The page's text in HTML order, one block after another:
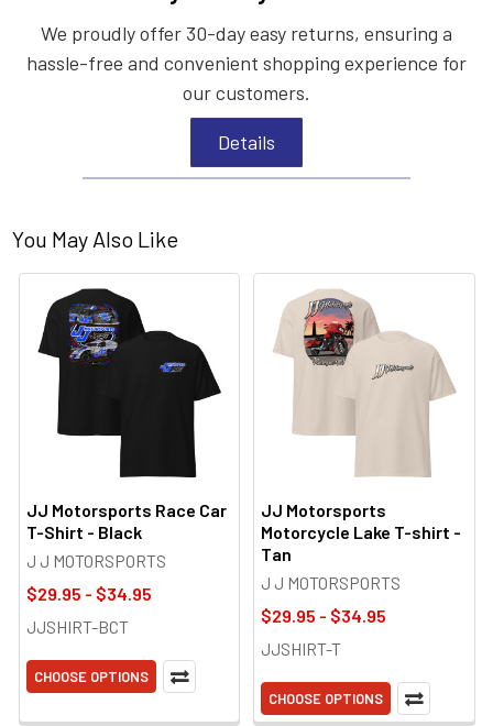
We proudly offer 30-day easy returns, ensuring a
hassle-free and convenient shopping experience for
our customers.
Details
You May Also Like
JJ Motorsports Race Car
T-Shirt - Black
J J MOTORSPORTS
$29.95 - $34.95
JJSHIRT-BCT
CHOOSE OPTIONS
JJ Motorsports
Motorcycle Lake T-shirt -
Tan
J J MOTORSPORTS
$29.95 - $34.95
JJSHIRT-T
CHOOSE OPTIONS